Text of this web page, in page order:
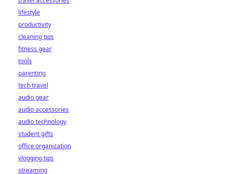
lifestyle
productivity
cleaning tips
fitness gear
tools
parenting
tech travel
audio gear
audio accessories
audio technology
student gifts
office organization
vlogging tips
streaming